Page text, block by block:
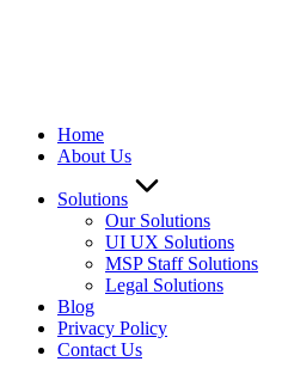
Home
About Us
Solutions
Our Solutions
UI UX Solutions
MSP Staff Solutions
Legal Solutions
Blog
Privacy Policy
Contact Us